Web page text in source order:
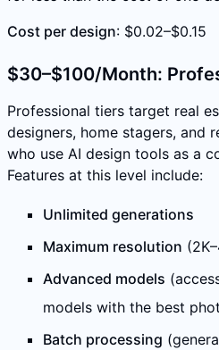
Cost per design: $0.02–$0.15
$30–$100/Month:
Professional tiers target real
designers, home stagers, and
who use AI design tools as a
Features at this level include:
Unlimited generations
Maximum resolution
Advanced models
models with the best
Batch processing